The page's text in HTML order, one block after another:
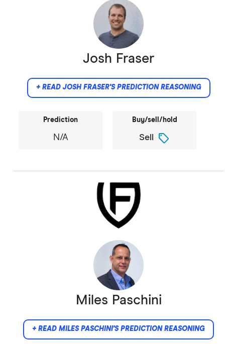
Josh Fraser
+ READ JOSH FRASER'S PREDICTION REASONING
Prediction
N/A
Buy/sell/hold
Sell sell
Did not provide comment.
Miles Paschini
+ READ MILES PASCHINI'S PREDICTION REASONING